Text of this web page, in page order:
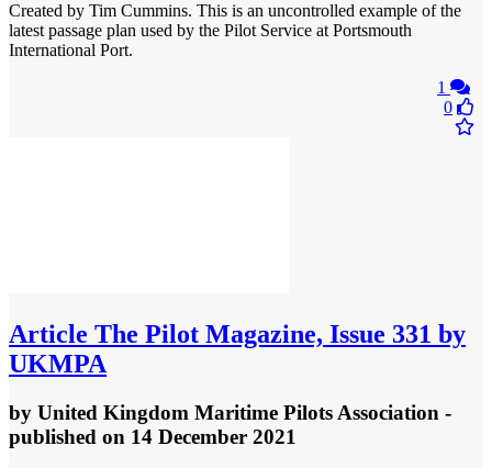
Created by Tim Cummins. This is an uncontrolled example of the
latest passage plan used by the Pilot Service at Portsmouth
International Port.
1
0
Article The Pilot Magazine, Issue 331 by
UKMPA
by United Kingdom Maritime Pilots Association -
published on 14 December 2021